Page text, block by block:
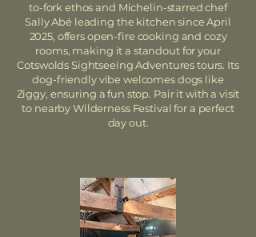
to-fork ethos and Michelin-starred chef
Sally Abé leading the kitchen since April
2025, offers open-fire cooking and cozy
rooms, making it a standout for your
Cotswolds Sightseeing Adventures tours. Its
dog-friendly vibe welcomes dogs like
Ziggy, ensuring a fun stop. Pair it with a visit
to nearby Wilderness Festival for a perfect
day out.